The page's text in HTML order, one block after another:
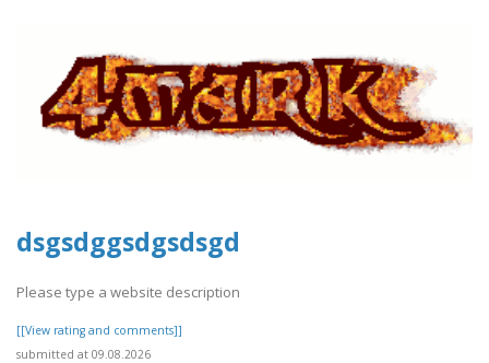
dsgsdggsdgsdsgd
Please type a website description
[[View rating and comments]]
submitted at 09.08.2026